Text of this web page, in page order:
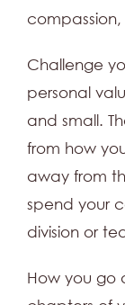
Challenge
personal
and small.
from how
away from
spend your
division or
How you go